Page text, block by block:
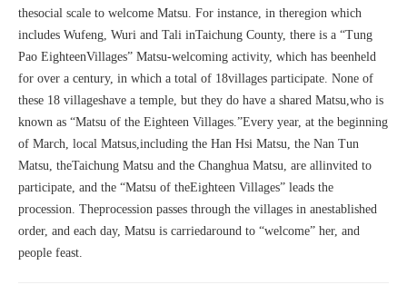
thesocial scale to welcome Matsu. For instance, in theregion which
includes Wufeng, Wuri and Tali inTaichung County, there is a “Tung
Pao EighteenVillages” Matsu-welcoming activity, which has beenheld
for over a century, in which a total of 18villages participate. None of
these 18 villageshave a temple, but they do have a shared Matsu,who is
known as “Matsu of the Eighteen Villages.”Every year, at the beginning
of March, local Matsus,including the Han Hsi Matsu, the Nan Tun
Matsu, theTaichung Matsu and the Changhua Matsu, are allinvited to
participate, and the “Matsu of theEighteen Villages” leads the
procession. Theprocession passes through the villages in anestablished
order, and each day, Matsu is carriedaround to “welcome” her, and
people feast.